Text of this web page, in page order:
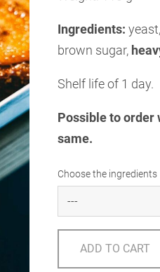
Ingredients: yeast,
brown sugar,
Shelf life of 1 day.
Possible to order
same.
Choose the ingredients
ADD TO CART